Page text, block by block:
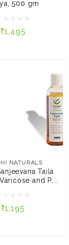
500 gm
₹1,495
₹1,495
TO CART
NATURALS
Taila
and P...
₹1,195
NATURALS
100 ml
₹1,195
TO CART